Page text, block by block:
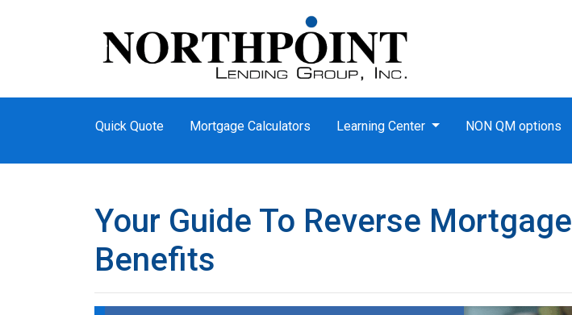
Quick Quote Mortgage Calculators Learning Center NON QM options
Your Guide To Reverse Mortgage
Benefits